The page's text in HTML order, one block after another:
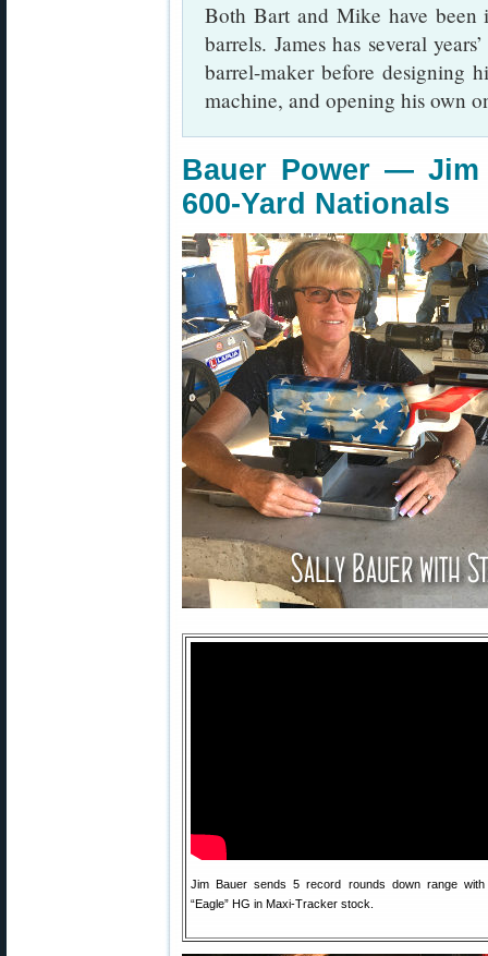
Both Bart and Mike have been
barrels. James has several
barrel-maker before designing
machine, and opening his own
Bauer Power —
600-Yard Nationals
Jim Bauer sends 5 record rounds down range with
“Eagle” HG in Maxi-Tracker stock.